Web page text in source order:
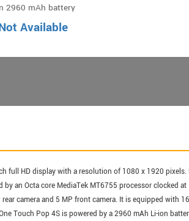
2960 mAh battery
Available
full HD display with a resolution of 1080 x 1920
an Octa core MediaTek MT6755 processor clocked
camera and 5 MP front camera. It is equipped with
Touch Pop 4S is powered by a 2960 mAh Li-ion